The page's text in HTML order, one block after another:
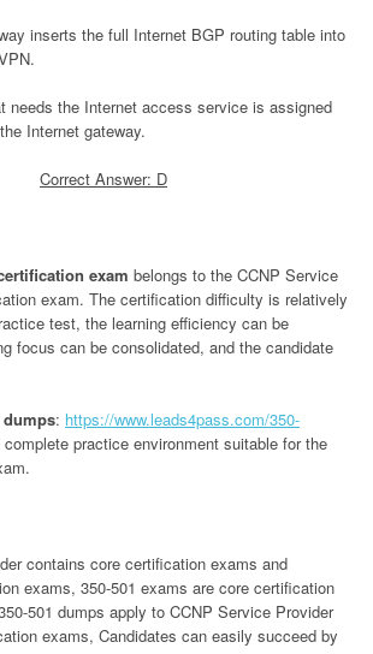
inserts the full Internet BGP routing table into
needs the Internet access service is assigned
Internet gateway.
Correct Answer: D
exam belongs to the CCNP Service
exam. The certification difficulty is relatively
test, the learning efficiency can be
focus can be consolidated, and the candidate
dumps: https://www.leads4pass.com/350-
practice environment suitable for the
contains core certification exams and
exams, 350-501 exams are core certification
501 dumps apply to CCNP Service Provider
exams, Candidates can easily succeed by